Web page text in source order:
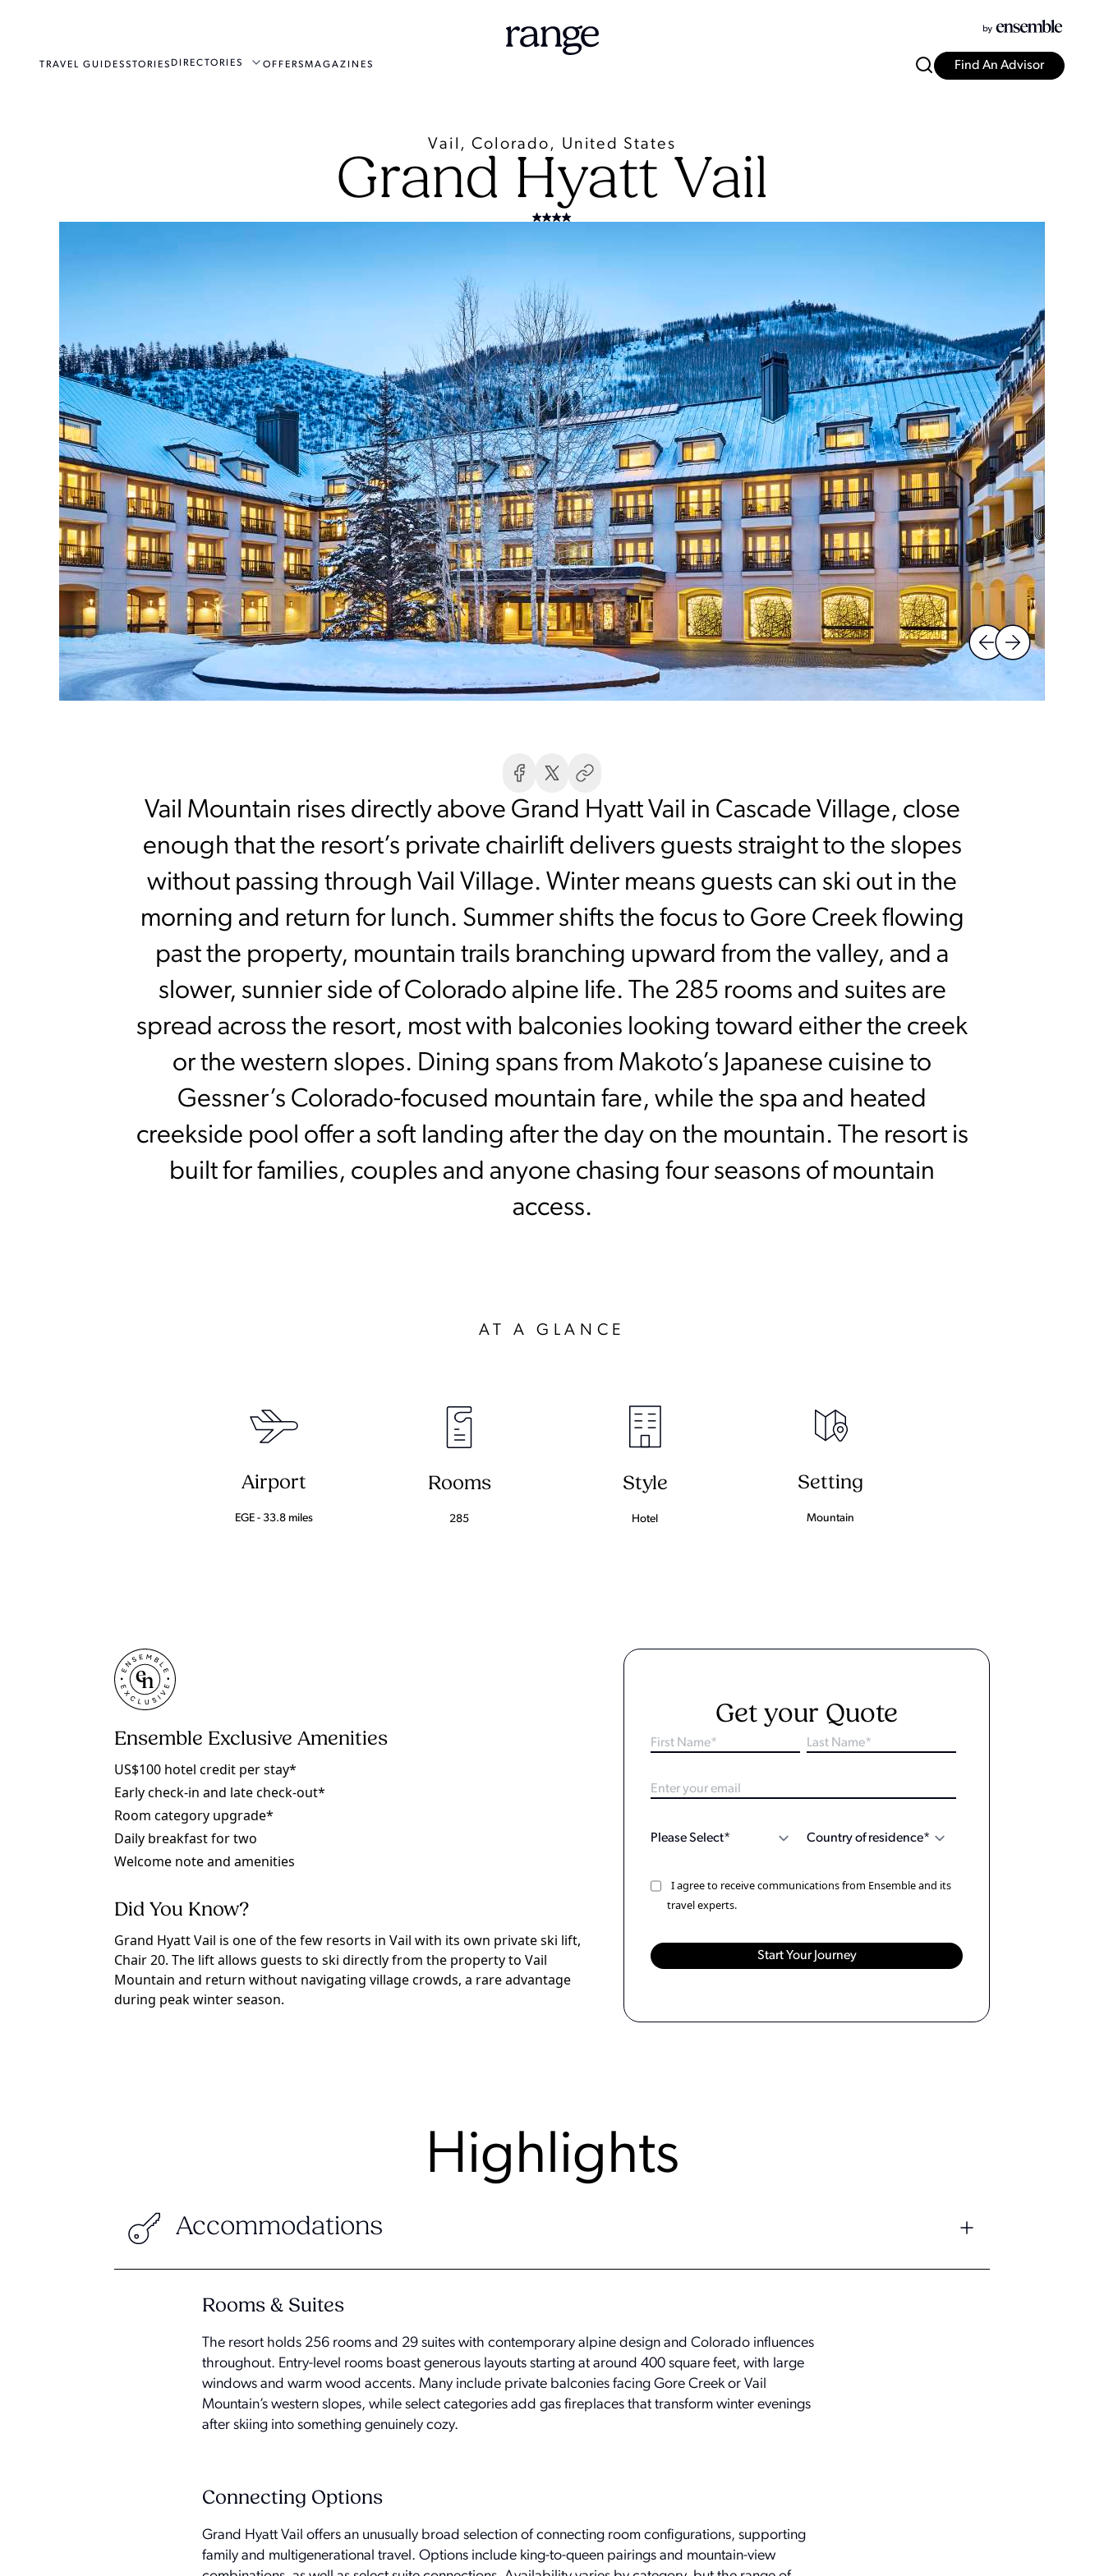
TRAVEL GUIDESSTORIES DIRECTORIES OFFERSMAGAZINES Find An Advisor
Vail, Colorado, United States
Grand Hyatt Vail
Vail Mountain rises directly above Grand Hyatt Vail in Cascade Village, close
enough that the resort’s private chairlift delivers guests straight to the slopes
without passing through Vail Village. Winter means guests can ski out in the
morning and return for lunch. Summer shifts the focus to Gore Creek flowing
past the property, mountain trails branching upward from the valley, and a
slower, sunnier side of Colorado alpine life. The 285 rooms and suites are
spread across the resort, most with balconies looking toward either the creek
or the western slopes. Dining spans from Makoto’s Japanese cuisine to
Gessner’s Colorado-focused mountain fare, while the spa and heated
creekside pool offer a soft landing after the day on the mountain. The resort is
built for families, couples and anyone chasing four seasons of mountain
access.
AT A GLANCE
Airport
EGE - 33.8 miles
Rooms
285
Style
Hotel
Setting
Mountain
Ensemble Exclusive Amenities
US$100 hotel credit per stay*
Early check-in and late check-out*
Room category upgrade*
Daily breakfast for two
Welcome note and amenities
Did You Know?
Grand Hyatt Vail is one of the few resorts in Vail with its own private ski lift,
Chair 20. The lift allows guests to ski directly from the property to Vail
Mountain and return without navigating village crowds, a rare advantage
during peak winter season.
Get your Quote
I agree to receive communications from Ensemble and its
travel experts.
Highlights
Accommodations
Rooms & Suites
The resort holds 256 rooms and 29 suites with contemporary alpine design and Colorado influences
throughout. Entry-level rooms boast generous layouts starting at around 400 square feet, with large
windows and warm wood accents. Many include private balconies facing Gore Creek or Vail
Mountain’s western slopes, while select categories add gas fireplaces that transform winter evenings
after skiing into something genuinely cozy.
Connecting Options
Grand Hyatt Vail offers an unusually broad selection of connecting room configurations, supporting
family and multigenerational travel. Options include king-to-queen pairings and mountain-view